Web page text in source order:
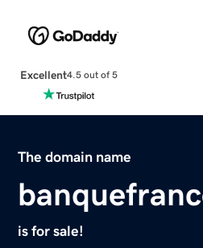
Excellent4.5 out of 5
The domain name
is for sale!